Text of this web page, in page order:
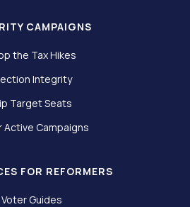
CAMPAIGNS
the Tax Hikes
Integrity
Target Seats
Active Campaigns
FOR REFORMERS
Voter Guides